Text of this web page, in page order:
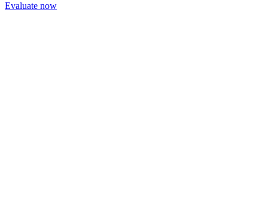
Evaluate now